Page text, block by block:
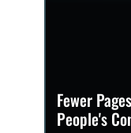
Fewer
People's